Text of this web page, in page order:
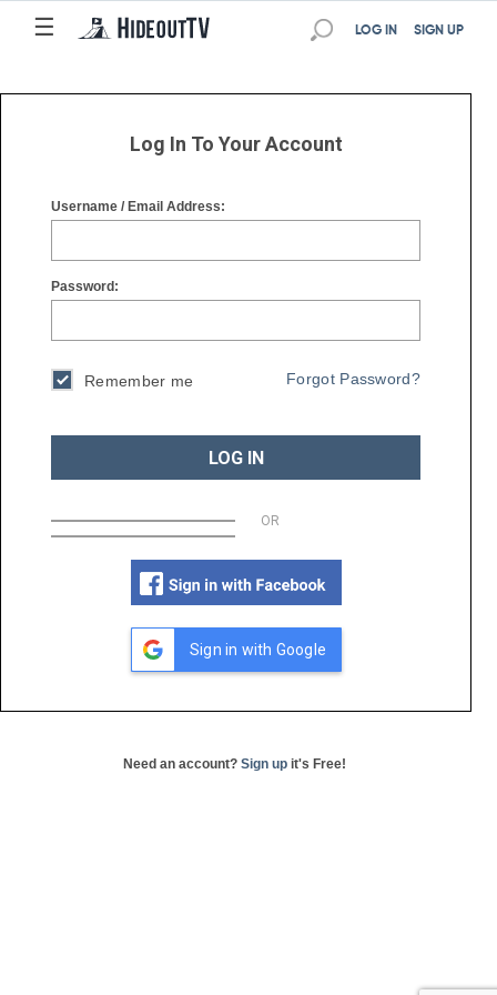
☰
☰ SIGN UP
LOG IN
Log In To Your Account
Username / Email Address:
Password:
Remember me Forgot Password?
LOG IN
OR
Sign in with Google
Need an account? Sign up it's Free!